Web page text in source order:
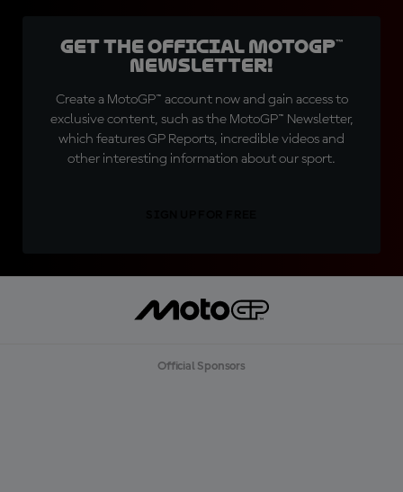
Get the official MotoGP™
Newsletter!
Create a MotoGP™ account now and gain access to
exclusive content, such as the MotoGP™ Newsletter,
which features GP Reports, incredible videos and
other interesting information about our sport.
Official Sponsors